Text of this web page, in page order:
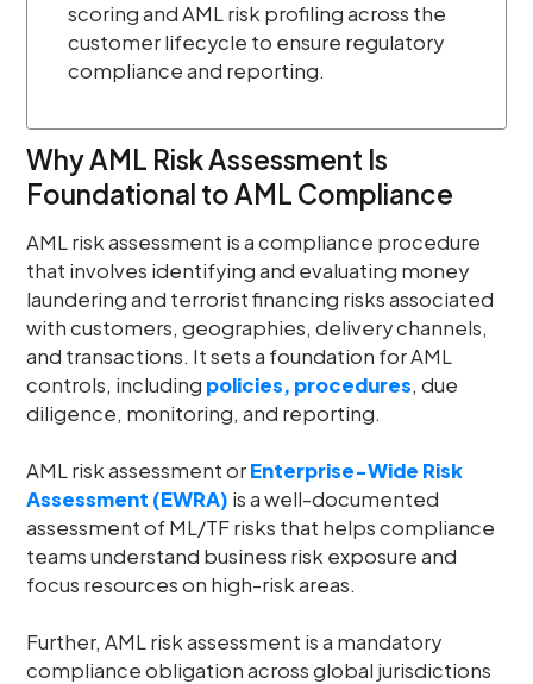
scoring and AML risk profiling across the
customer lifecycle to ensure regulatory
compliance and reporting.
Why AML Risk Assessment Is
Foundational to AML Compliance
AML risk assessment is a compliance procedure
that involves identifying and evaluating money
laundering and terrorist financing risks associated
with customers, geographies, delivery channels,
and transactions. It sets a foundation for AML
controls, including policies, procedures, due
diligence, monitoring, and reporting.
AML risk assessment orEnterprise-Wide Risk
Assessment (EWRA) is a well-documented
assessment of ML/TF risks that helps compliance
teams understand business risk exposure and
focus resources on high-risk areas.
Further, AML risk assessment is a mandatory
compliance obligation across global jurisdictions